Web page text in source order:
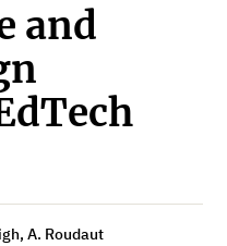
and
A. Roudaut